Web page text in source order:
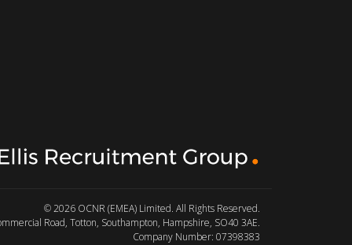
© 2026 OCNR (EMEA) Limited. All Rights Reserved.
Road, Totton, Southampton, Hampshire, SO40 3AE.
Company Number: 07398383